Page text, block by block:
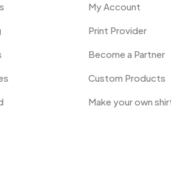
My Account
Print Provider
Become a Partner
Custom Products
Make your own